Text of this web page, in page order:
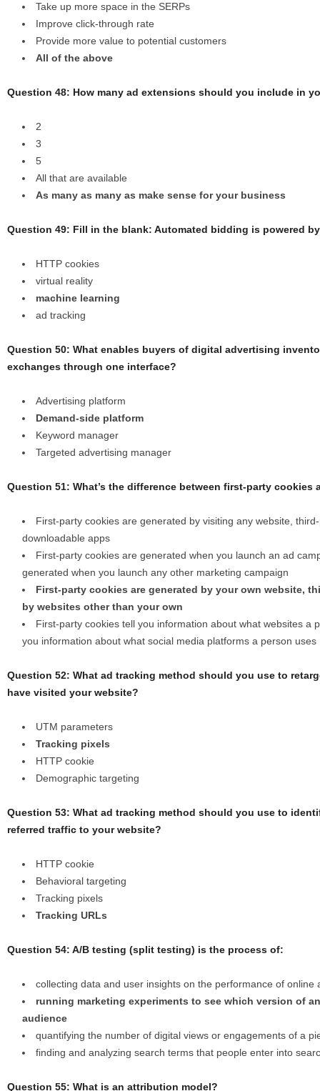
Take up more space in the SERPs
Improve click-through rate
Provide more value to potential customers
All of the above
Question 48: How many ad extensions should you include in
2
3
5
All that are available
As many as many as make sense for your business
Question 49: Fill in the blank: Automated bidding is powered by
HTTP cookies
virtual reality
machine learning
ad tracking
Question 50: What enables buyers of digital advertising
exchanges through one interface?
Advertising platform
Demand-side platform
Keyword manager
Targeted advertising manager
Question 51: What’s the difference between first-party cookies
First-party cookies are generated by visiting any website,
downloadable apps
First-party cookies are generated when you launch an ad
generated when you launch any other marketing campaign
First-party cookies are generated by your own website,
by websites other than your own
First-party cookies tell you information about what websites a
you information about what social media platforms a person uses
Question 52: What ad tracking method should you use to
have visited your website?
UTM parameters
Tracking pixels
HTTP cookie
Demographic targeting
Question 53: What ad tracking method should you use to
referred traffic to your website?
HTTP cookie
Behavioral targeting
Tracking pixels
Tracking URLs
Question 54: A/B testing (split testing) is the process of:
collecting data and user insights on the performance of online
running marketing experiments to see which version of
audience
quantifying the number of digital views or engagements of a
finding and analyzing search terms that people enter into
Question 55: What is an attribution model?